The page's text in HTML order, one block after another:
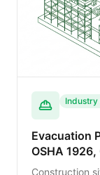
Industry
Evacuation
OSHA
Operations
Construction